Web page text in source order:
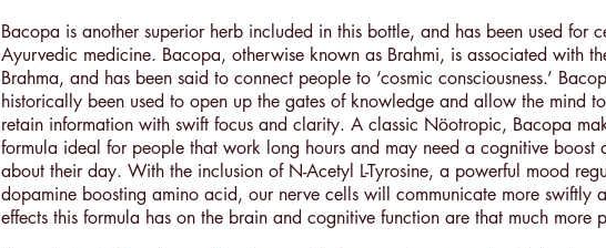
Bacopa is another superior herb included in this bottle, and has been used for
Ayurvedic medicine. Bacopa, otherwise known as Brahmi, is associated with
Brahma, and has been said to connect people to ‘cosmic consciousness.’
historically been used to open up the gates of knowledge and allow the mind
retain information with swift focus and clarity. A classic Nöotropic, Bacopa
formula ideal for people that work long hours and may need a cognitive boost
about their day. With the inclusion of N-Acetyl L-Tyrosine, a powerful mood
dopamine boosting amino acid, our nerve cells will communicate more swiftly
effects this formula has on the brain and cognitive function are that much more